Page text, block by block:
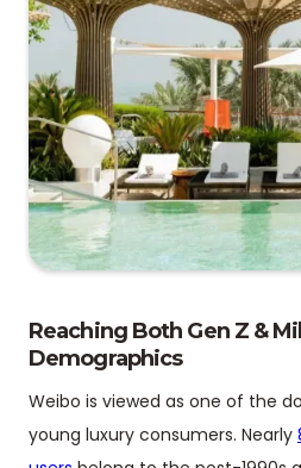
Reaching Both Gen Z &
Demographics
Weibo is viewed as one of the
young luxury consumers. Nearly